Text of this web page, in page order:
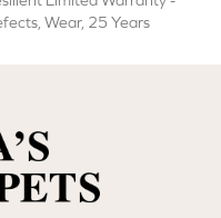
Wear, 25 Years